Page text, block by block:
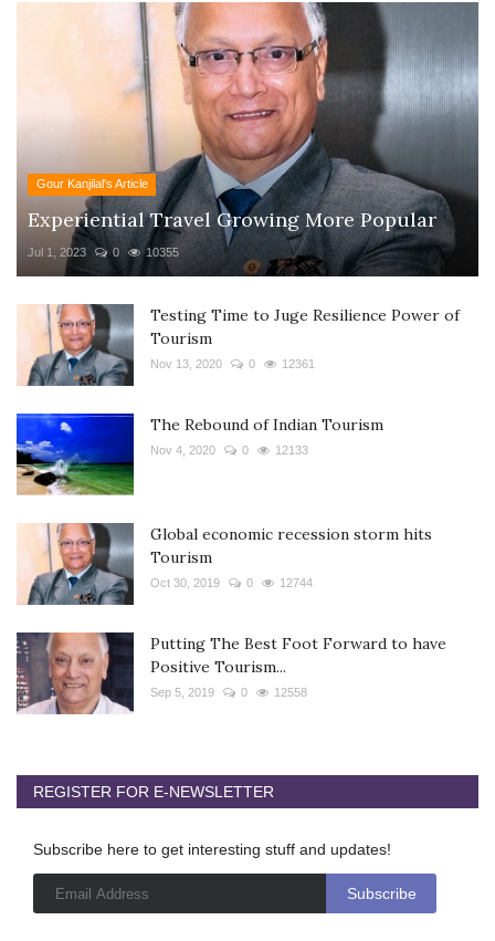
Gour Kanjilal's Article
Experiential Travel Growing More Popular
Jul 1, 2023 0 10355
Testing Time to Juge Resilience Power of
Tourism
Nov 13, 2020 0 12361
The Rebound of Indian Tourism
Nov 4, 2020 0 12133
Global economic recession storm hits
Tourism
Oct 30, 2019 0 12744
Putting The Best Foot Forward to have
Positive Tourism...
Sep 5, 2019 0 12558
REGISTER FOR E-NEWSLETTER
Subscribe here to get interesting stuff and updates!